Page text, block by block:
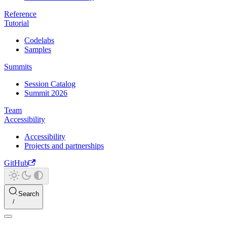
Reference
Tutorial
Codelabs
Samples
Summits
Session Catalog
Summit 2026
Team
Accessibility
Accessibility
Projects and partnerships
GitHub
Search